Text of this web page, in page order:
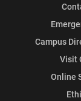
Campus
Visit
Online